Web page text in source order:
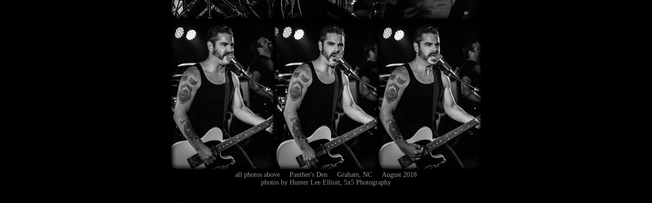
all photos above Panther's Den Graham, NC August 2018
photos by Hunter Lee Elliott, 5x5 Photography